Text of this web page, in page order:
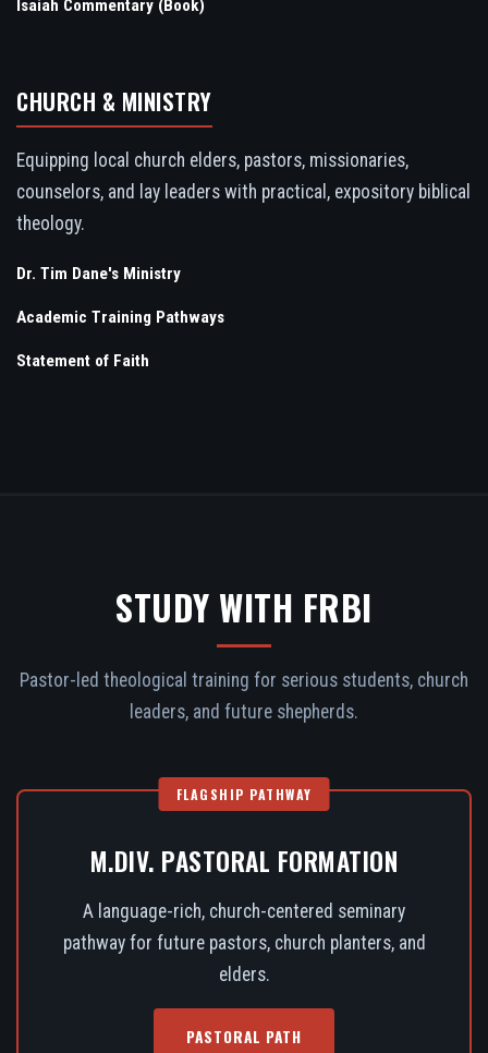
Isaiah Commentary (Book)
CHURCH & MINISTRY
Equipping local church elders, pastors, missionaries,
counselors, and lay leaders with practical, expository biblical
theology.
Dr. Tim Dane's Ministry
Academic Training Pathways
Statement of Faith
STUDY WITH FRBI
Pastor-led theological training for serious students, church
leaders, and future shepherds.
FLAGSHIP PATHWAY
M.DIV. PASTORAL FORMATION
A language-rich, church-centered seminary
pathway for future pastors, church planters, and
elders.
PASTORAL PATH